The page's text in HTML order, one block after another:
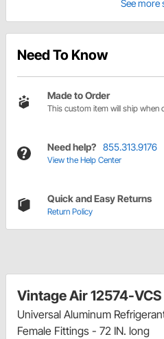
See more
Need To Know
Made to Order
This custom item will ship when
Need help? 855.313.9176
View the Help Center
Quick and Easy Returns
Return Policy
Vintage Air 12574-
Universal Aluminum
Female Fittings - 72 IN. long